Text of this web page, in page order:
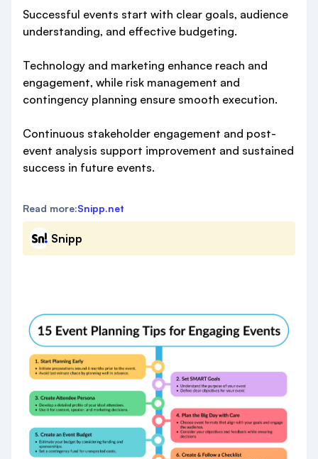
Successful events start with clear goals, audience
understanding, and effective budgeting.
Technology and marketing enhance reach and
engagement, while risk management and
contingency planning ensure smooth execution.
Continuous stakeholder engagement and post-
event analysis support improvement and sustained
success in future events.
Read more:Snipp.net
Snipp